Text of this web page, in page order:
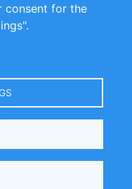
consent for the